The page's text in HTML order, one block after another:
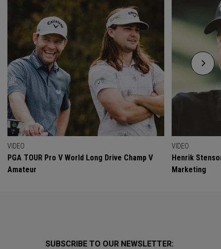
VIDEO
PGA TOUR Pro V World Long Drive Champ V
Amateur
VIDEO
Henrik
Marketing
SUBSCRIBE TO OUR NEWSLETTER: